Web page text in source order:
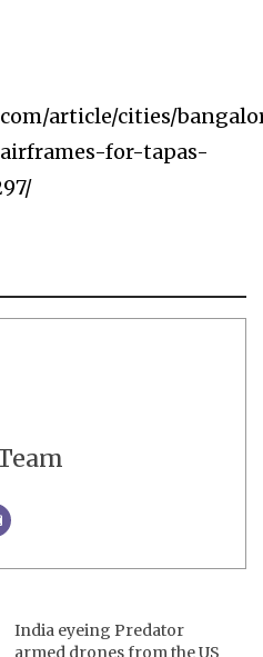
article/cities/
for-tapas-
India eyeing Predator
armed drones from the US